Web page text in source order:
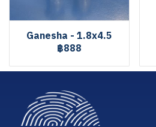
Ganesha - 1.8x4.5
฿888